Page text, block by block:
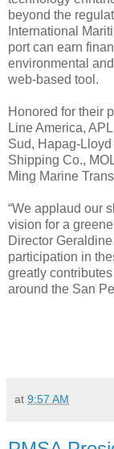
beyond the
International
port can earn
environmental
web-based tool.
Honored for their
Line America,
Sud, Hapag-
Shipping Co.,
Ming Marine
“We applaud our
vision for a
Director
participation in
greatly
around the San
at 9:57 AM